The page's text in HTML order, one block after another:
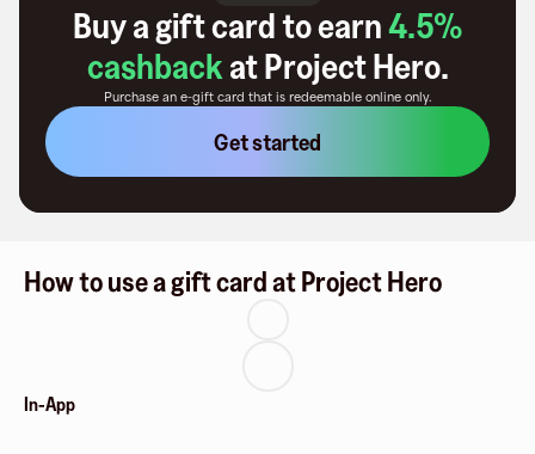
Buy a gift card to earn4.5%
cashback atProject Hero.
Purchase an e-gift card that is redeemable online only.
Get started
How to use a gift card at Project Hero
In-App